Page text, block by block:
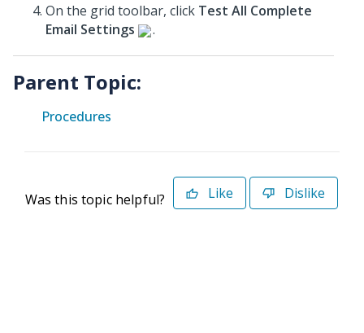
On the grid toolbar, click Test All Complete
Email Settings
.
Parent Topic:
Procedures
Was this topic helpful? Like Dislike